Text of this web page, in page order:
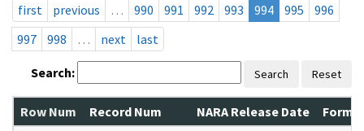
first
previous … 990 991 992 993 994 995
996
997
998 … next last
Search: Search Reset
Row Num Record Num NARA Release Date